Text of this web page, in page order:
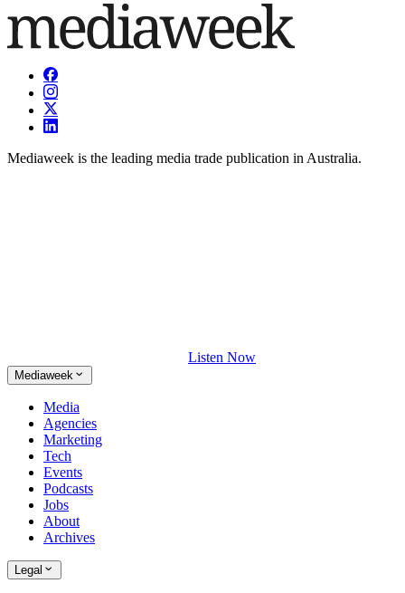
Mediaweek is the leading media trade publication in Australia.
Listen Now
Mediaweek
Media
Agencies
Marketing
Tech
Events
Podcasts
Jobs
About
Archives
Legal